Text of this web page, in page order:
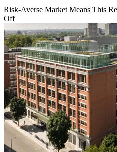
Risk-Averse Market Means This
Off